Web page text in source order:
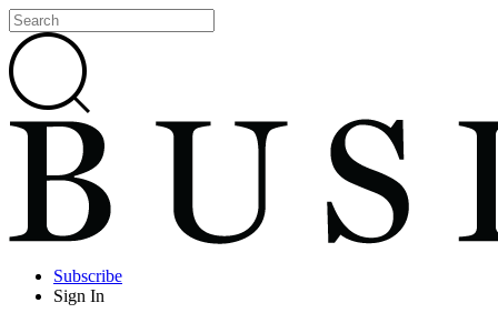
Subscribe
Sign In